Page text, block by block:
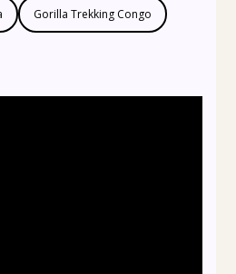
Gorilla Trekking Congo